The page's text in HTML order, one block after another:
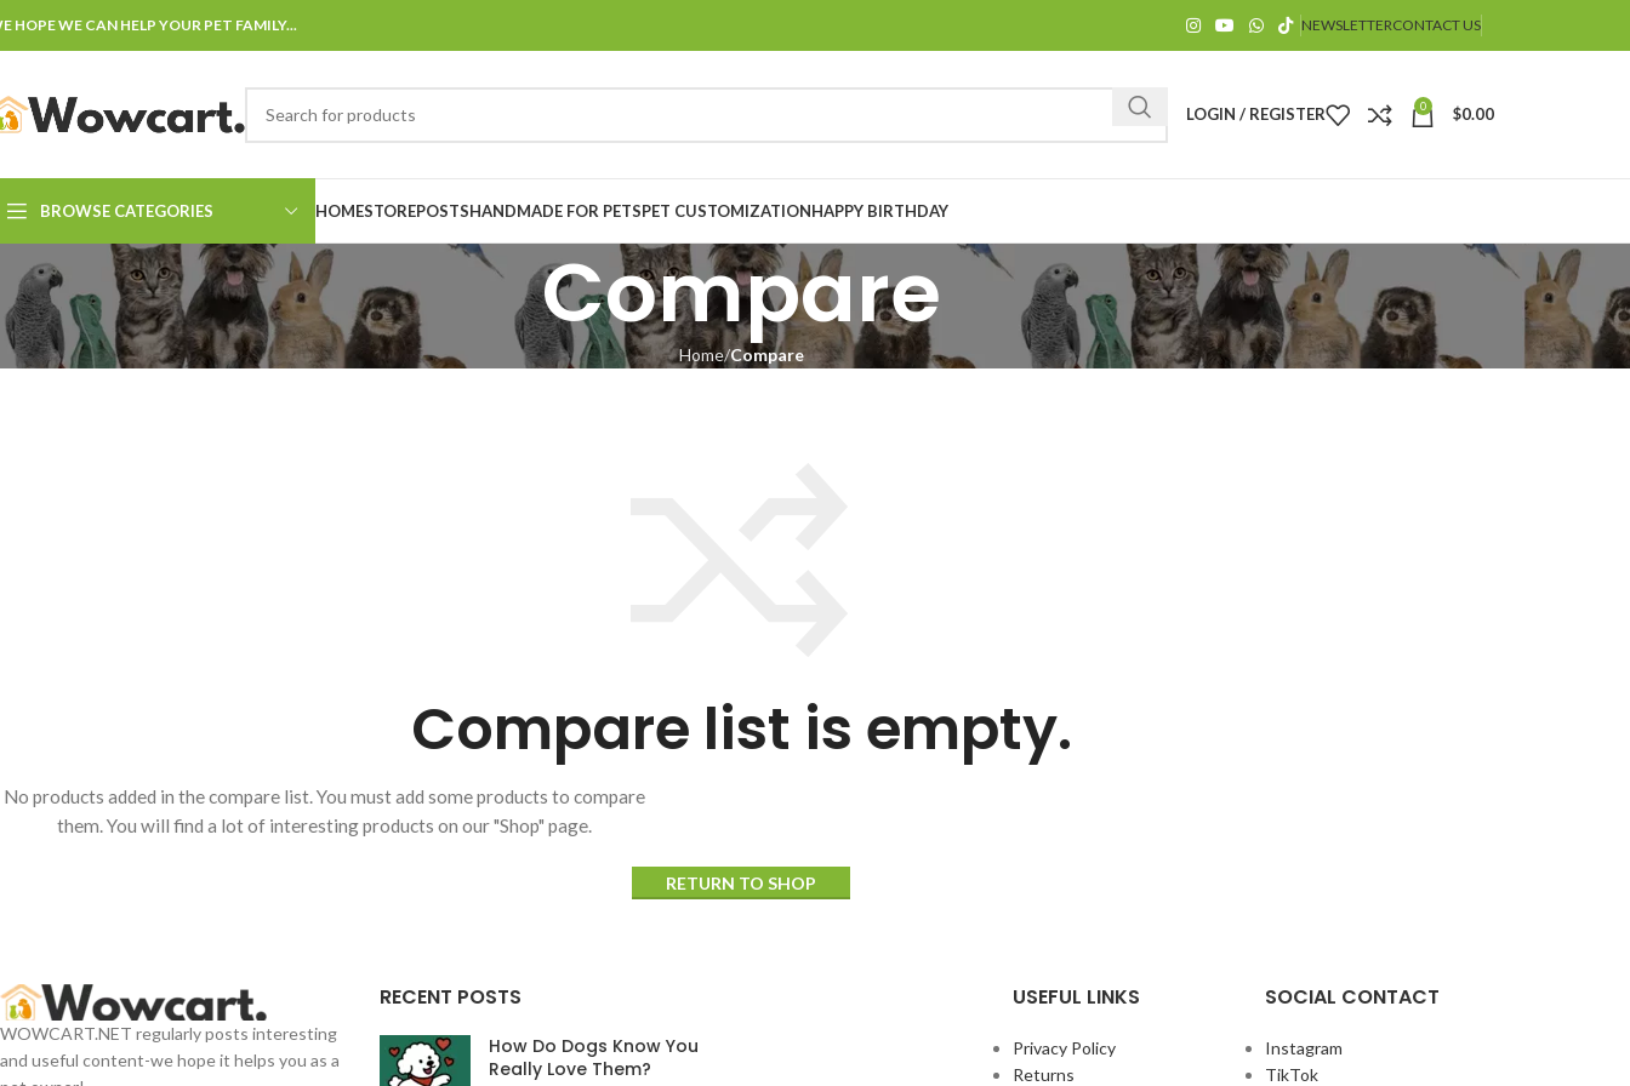
HOPE WE CAN HELP YOUR PET FAMILY... NEWSLETTERCONTACT US
LOGIN / REGISTER 0 $0.00
BROWSE CATEGORIES HOMESTOREPOSTSHANDMADE FOR PETSPET CUSTOMIZATIONHAPPY BIRTHDAY
Compare
Home Compare
Compare list is empty.
No products added in the compare list. You must add some products to compare
them. You will find a lot of interesting products on our "Shop" page.
RETURN TO SHOP
WOWCART.NET regularly posts interesting
and useful content-we hope it helps you as a
RECENT POSTS
How Do Dogs Know You
Really Love Them?
USEFUL LINKS
Privacy Policy
Returns
SOCIAL CONTACT
Instagram
TikTok